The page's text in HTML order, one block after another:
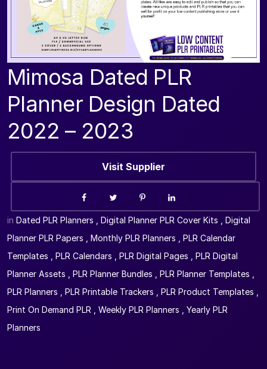
Mimosa Dated PLR
Planner Design Dated
2022 – 2023
Visit Supplier
in Dated PLR Planners Digital Planner PLR Cover Kits
Digital
Planner PLR Papers
Monthly PLR Planners
PLR Calendar
Templates
PLR Calendars PLR Digital Pages
PLR Digital
Planner Assets
PLR Planner Bundles PLR Planner Templates
PLR Planners
PLR Printable Trackers PLR Product Templates
Print On Demand PLR
Weekly PLR Planners
Yearly PLR
Planners